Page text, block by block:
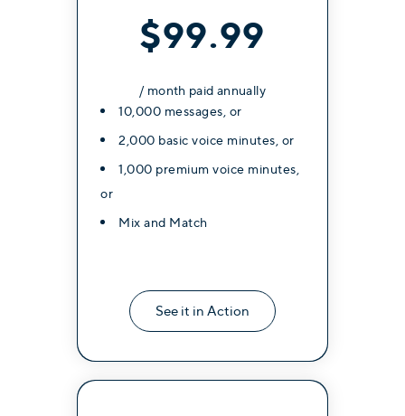
$99.99
/ month paid annually
10,000 messages, or
2,000 basic voice minutes, or
1,000 premium voice minutes,
or
Mix and Match
See it in Action